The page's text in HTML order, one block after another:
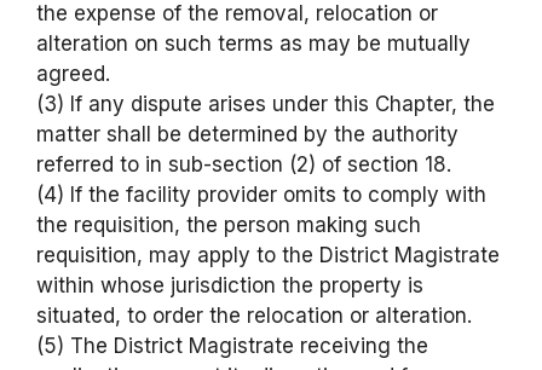
the expense of the removal, relocation or
alteration on such terms as may be mutually
agreed.
(3) If any dispute arises under this Chapter, the
matter shall be determined by the authority
referred to in sub-section (2) of section 18.
(4) If the facility provider omits to comply with
the requisition, the person making such
requisition, may apply to the District Magistrate
within whose jurisdiction the property is
situated, to order the relocation or alteration.
(5) The District Magistrate receiving the